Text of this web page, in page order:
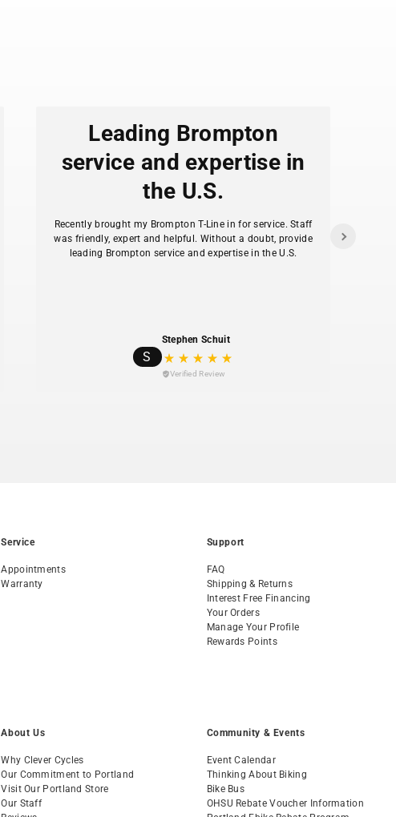
Leading Brompton
service and expertise in
the U.S.
Recently brought my Brompton T-Line in for service. Staff
was friendly, expert and helpful. Without a doubt, provide
leading Brompton service and expertise in the U.S.
S
Stephen Schuit
Verified Review
Service
Appointments
Warranty
Support
FAQ
Shipping & Returns
Interest Free Financing
Your Orders
Manage Your Profile
Rewards Points
About Us
Why Clever Cycles
Our Commitment to Portland
Visit Our Portland Store
Our Staff
Community & Events
Event Calendar
Thinking About Biking
Bike Bus
OHSU Rebate Voucher Information